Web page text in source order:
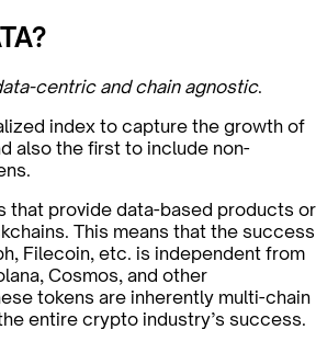
centric and chain agnostic.
index to capture the growth of
also the first to include non-
that provide data-based products or
This means that the success
Filecoin, etc. is independent from
Cosmos, and other
tokens are inherently multi-chain
entire crypto industry’s success.